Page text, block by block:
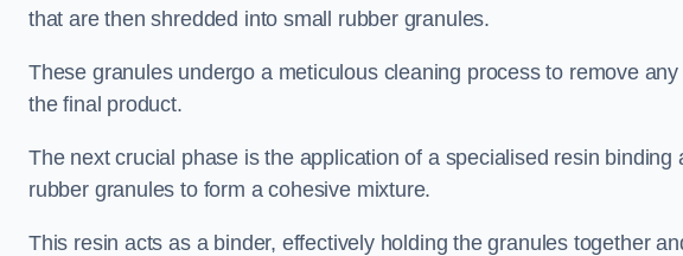
that are then shredded into small rubber granules.
These granules undergo a meticulous cleaning process to remove
the final product.
The next crucial phase is the application of a specialised resin
rubber granules to form a cohesive mixture.
This resin acts as a binder, effectively holding the granules together